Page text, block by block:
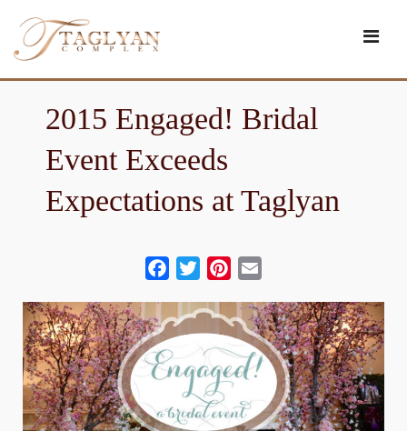
content
2015 Engaged! Bridal
Event Exceeds
Expectations at Taglyan
Facebook
TwitterPinterest